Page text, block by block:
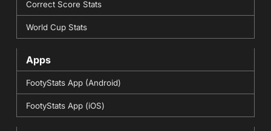
Correct Score Stats
World Cup Stats
Apps
FootyStats App (Android)
FootyStats App (iOS)